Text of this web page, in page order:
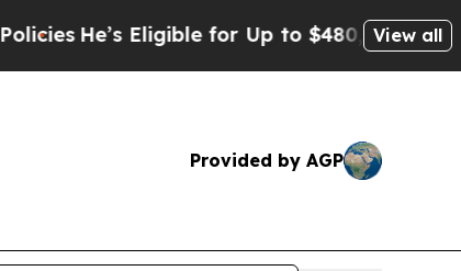
He’s Eligible for Up to $480,000 AfterView all
Provided by AGP